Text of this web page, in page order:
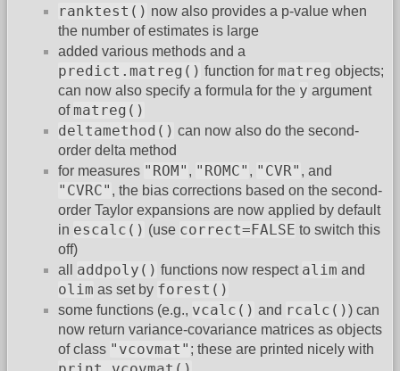
ranktest() now also provides a p-value when
the number of estimates is large
added various methods and a
predict.matreg() function for matreg objects;
can now also specify a formula for the y argument
ofmatreg()
deltamethod() can now also do the second-
order delta method
for measures "ROM" , "ROMC" , "CVR" , and
"CVRC" , the bias corrections based on the second-
order Taylor expansions are now applied by default
in escalc() (use correct=FALSE to switch this
off)
all addpoly() functions now respect alim and
olim as set by forest()
some functions (e.g., vcalc() and rcalc()) can
now return variance-covariance matrices as objects
of class "vcovmat" ; these are printed nicely with